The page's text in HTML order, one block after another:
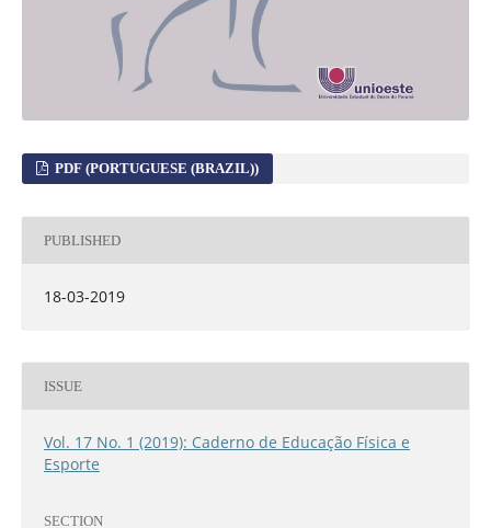
PDF (PORTUGUESE (BRAZIL))
PUBLISHED
18-03-2019
ISSUE
Vol. 17 No. 1 (2019): Caderno de Educação Física e
Esporte
SECTION